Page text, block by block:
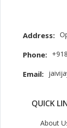
Address:
Phone:
Email:
QUICK
About